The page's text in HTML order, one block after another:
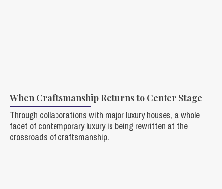
When Craftsmanship Returns to Center Stage
Through collaborations with major luxury houses, a whole
facet of contemporary luxury is being rewritten at the
crossroads of craftsmanship.